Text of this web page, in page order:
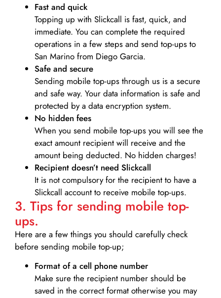
Fast and quick
Topping up with Slickcall is fast, quick, and
immediate. You can complete the required
operations in a few steps and send top-ups to
San Marino from Diego Garcia.
Safe and secure
Sending mobile top-ups through us is a secure
and safe way. Your data information is safe and
protected by a data encryption system.
No hidden fees
When you send mobile top-ups you will see the
exact amount recipient will receive and the
amount being deducted. No hidden charges!
Recipient doesn’t need Slickcall
It is not compulsory for the recipient to have a
Slickcall account to receive mobile top-ups.
3. Tips for sending mobile top-
ups.
Here are a few things you should carefully check
before sending mobile top-up;
Format of a cell phone number
Make sure the recipient number should be
saved in the correct format otherwise you may